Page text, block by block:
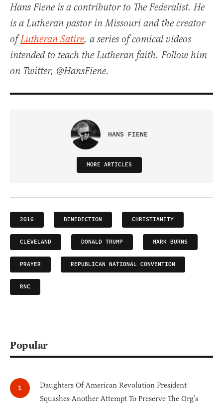
Hans Fiene is a contributor to The Federalist. He
is a Lutheran pastor in Missouri and the creator
ofLutheran Satire, a series of comical videos
intended to teach the Lutheran faith. Follow him
on Twitter, @HansFiene.
HANS FIENE
MORE ARTICLES
2016 BENEDICTION CHRISTIANITY
CLEVELAND DONALD TRUMP MARK BURNS
PRAYER REPUBLICAN NATIONAL CONVENTION
RNC
Popular
Daughters Of American Revolution President
Squashes Another Attempt To Preserve The Org’s